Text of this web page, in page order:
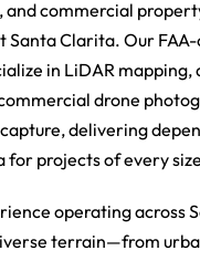
and commercial
Santa Clarita. Our
in LiDAR mapping,
drone
delivering
for projects of every
operating across
terrain—from